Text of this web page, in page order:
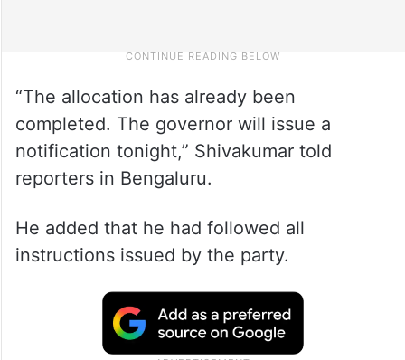
“The allocation has already been
completed. The governor will issue a
notification tonight,” Shivakumar told
reporters in Bengaluru.
He added that he had followed all
instructions issued by the party.